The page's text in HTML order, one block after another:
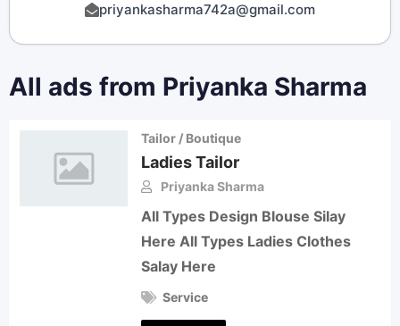
priyankasharma742a@gmail.com
All ads from Priyanka Sharma
Tailor / Boutique
Ladies Tailor
Priyanka Sharma
All Types Design Blouse Silay
Here All Types Ladies Clothes
Salay Here
Service